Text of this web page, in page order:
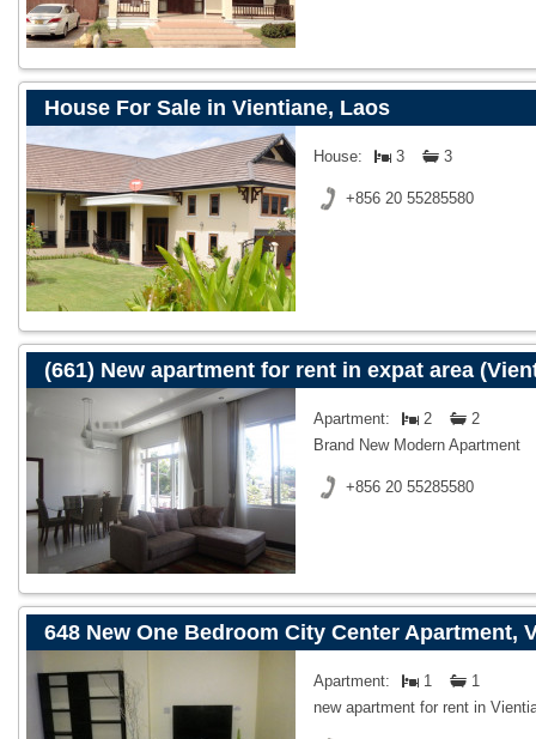
House For Sale in Vientiane, Laos
House: 3 3
+856 20 55285580
(661) New apartment for rent in expat area
Apartment: 2
2
Brand New Modern Apartment
+856 20 55285580
648 New One Bedroom City Center Apartment,
Apartment: 1
1
new apartment for rent in